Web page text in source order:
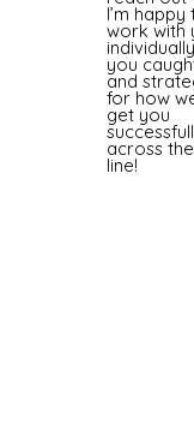
I’m happy
work with
you
and
for how
get you
across
line!